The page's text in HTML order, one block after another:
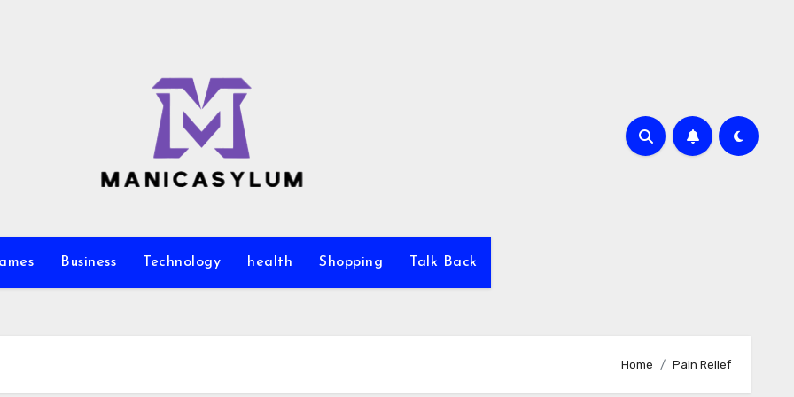
Business Technology health Shopping Talk Back
Home Pain Relief